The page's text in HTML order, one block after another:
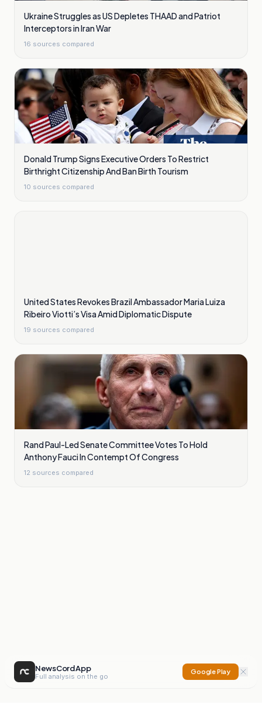
Ukraine Struggles as US Depletes THAAD and Patriot
Interceptors in Iran War
16 sources compared
Donald Trump Signs Executive Orders To Restrict
Birthright Citizenship And Ban Birth Tourism
10 sources compared
United States Revokes Brazil Ambassador Maria Luiza
Ribeiro Viotti’s Visa Amid Diplomatic Dispute
19 sources compared
Rand Paul-Led Senate Committee Votes To Hold
Anthony Fauci In Contempt Of Congress
12 sources compared
NewsCord App
Full analysis on the go
Google Play